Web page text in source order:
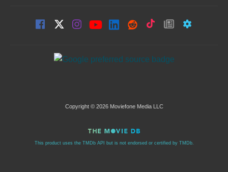
Copyright © 2026 Moviefone Media LLC
This product uses the TMDb API but is not endorsed or certified by TMDb.